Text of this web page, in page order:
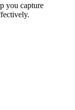
you capture